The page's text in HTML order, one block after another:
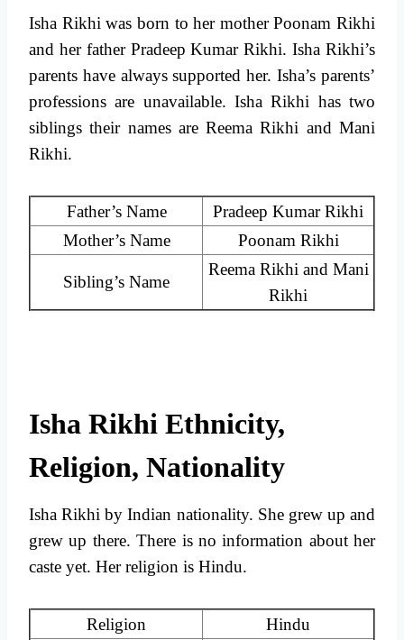
Isha Rikhi was born to her mother Poonam Rikhi
and her father Pradeep Kumar Rikhi. Isha Rikhi’s
parents have always supported her. Isha’s parents’
professions are unavailable. Isha Rikhi has two
siblings their names are Reema Rikhi and Mani
Rikhi.
Father’s Name
Pradeep Kumar Rikhi
Mother’s Name
Poonam Rikhi
Sibling’s Name
Reema Rikhi and Mani
Rikhi
Isha Rikhi Ethnicity,
Religion, Nationality
Isha Rikhi by Indian nationality. She grew up and
grew up there. There is no information about her
caste yet. Her religion is Hindu.
Religion
Hindu